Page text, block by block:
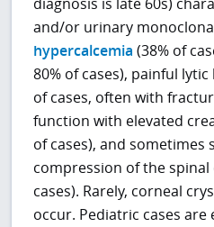
and/or urinary
hypercalcemia (38% of
80% of cases), painful
of cases, often with
function with elevated
of cases), and
compression of the
cases). Rarely, corneal
occur. Pediatric cases